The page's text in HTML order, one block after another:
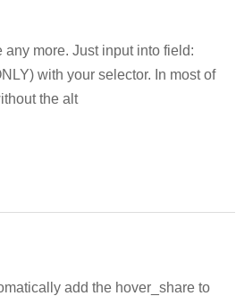
more. Just input into field:
with your selector. In most of
the alt
add the hover_share to